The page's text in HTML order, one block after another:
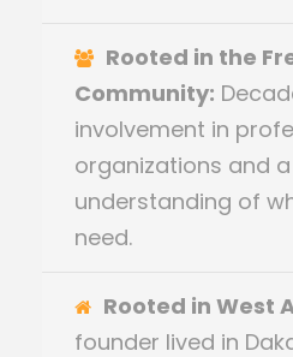
Rooted in the
Community:
involvement in
organizations and
understanding of
need.
Rooted in West
founder lived in